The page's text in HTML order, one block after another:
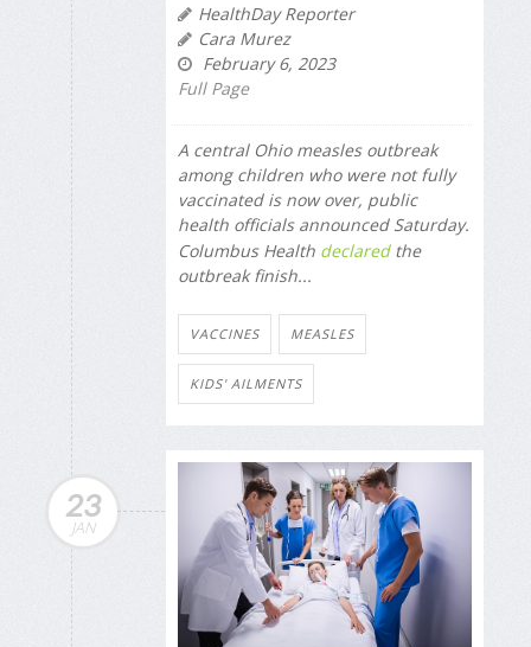
HealthDay Reporter
Cara Murez
February 6, 2023
Full Page
A central Ohio measles outbreak
among children who were not fully
vaccinated is now over, public
health officials announced Saturday.
Columbus Health declaredthe
outbreak finish...
VACCINES MEASLES
KIDS' AILMENTS
23
JAN